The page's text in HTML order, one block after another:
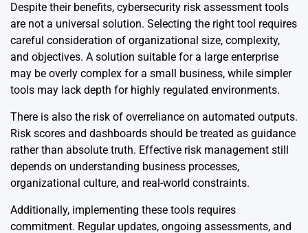
Despite their benefits, cybersecurity risk assessment tools
are not a universal solution. Selecting the right tool requires
careful consideration of organizational size, complexity,
and objectives. A solution suitable for a large enterprise
may be overly complex for a small business, while simpler
tools may lack depth for highly regulated environments.
There is also the risk of overreliance on automated outputs.
Risk scores and dashboards should be treated as guidance
rather than absolute truth. Effective risk management still
depends on understanding business processes,
organizational culture, and real-world constraints.
Additionally, implementing these tools requires
commitment. Regular updates, ongoing assessments, and